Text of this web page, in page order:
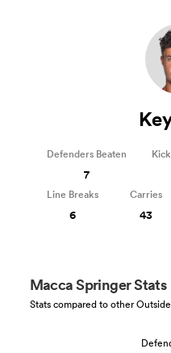
Macca Springer Stats
Stats compared to other
Defenders Beaten
7
Line Breaks
6
Carries
43